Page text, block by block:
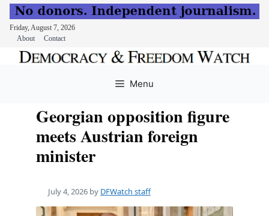
Friday, August 7, 2026
About
Contact
Menu
Georgian opposition figure
meets Austrian foreign
minister
July 4, 2026 by DFWatch staff